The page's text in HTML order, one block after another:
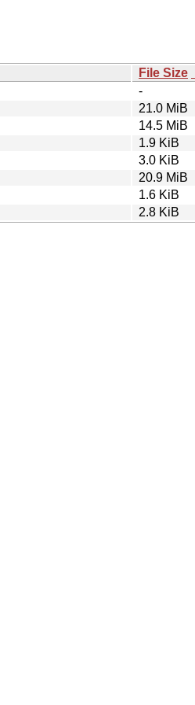
File Size
-
21.0 MiB
14.5 MiB
1.9 KiB
3.0 KiB
20.9 MiB
1.6 KiB
2.8 KiB